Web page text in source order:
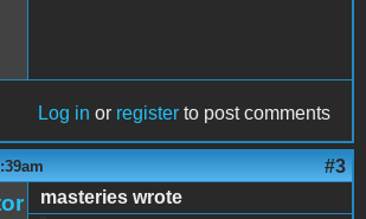
Log in or register to post comments
#3
masteries wrote